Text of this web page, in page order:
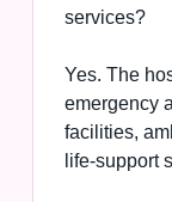
services?
Yes. The
emergency
facilities,
life-support